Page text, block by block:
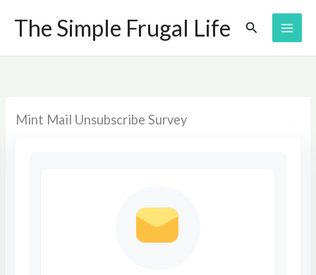
The Simple Frugal Life Search
Mint Mail Unsubscribe Survey